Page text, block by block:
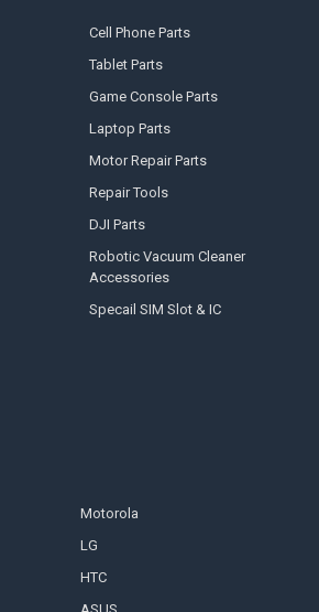
Cell Phone Parts
Tablet Parts
Game Console Parts
Laptop Parts
Motor Repair Parts
Repair Tools
DJI Parts
Robotic Vacuum Cleaner
Accessories
Specail SIM Slot & IC
Motorola
LG
HTC